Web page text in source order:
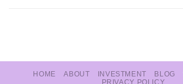
HOME ABOUT INVESTMENT BLOG
PRIVACY POLICY